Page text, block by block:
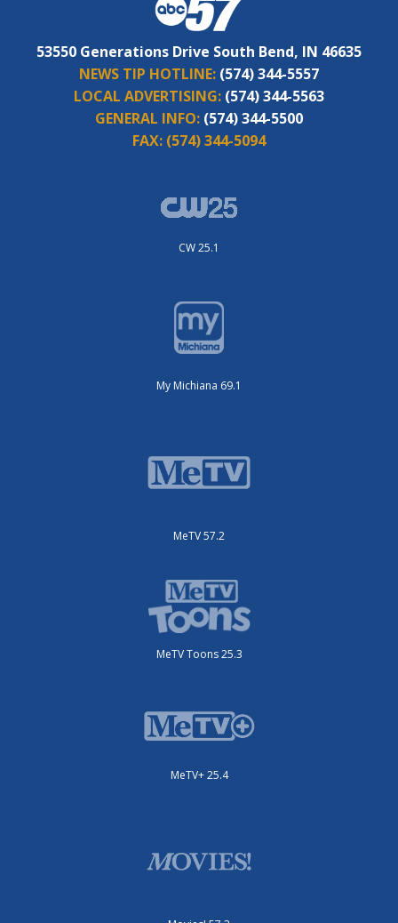
53550 Generations Drive South Bend, IN 46635
NEWS TIP HOTLINE: (574) 344-5557
LOCAL ADVERTISING: (574) 344-5563
GENERAL INFO: (574) 344-5500
FAX: (574) 344-5094
CW 25.1
My Michiana 69.1
MeTV 57.2
MeTV Toons 25.3
MeTV+ 25.4